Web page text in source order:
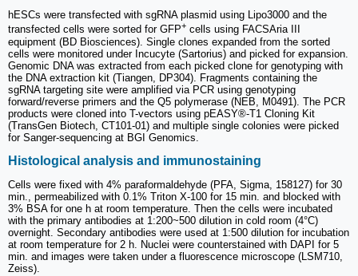
hESCs were transfected with sgRNA plasmid using Lipo3000 and the
transfected cells were sorted for GFP+ cells using FACSAria III
equipment (BD Biosciences). Single clones expanded from the sorted
cells were monitored under Incucyte (Sartorius) and picked for expansion.
Genomic DNA was extracted from each picked clone for genotyping with
the DNA extraction kit (Tiangen, DP304). Fragments containing the
sgRNA targeting site were amplified via PCR using genotyping
forward/reverse primers and the Q5 polymerase (NEB, M0491). The PCR
products were cloned into T-vectors using pEASY®-T1 Cloning Kit
(TransGen Biotech, CT101-01) and multiple single colonies were picked
for Sanger-sequencing at BGI Genomics.
Histological analysis and immunostaining
Cells were fixed with 4% paraformaldehyde (PFA, Sigma, 158127) for 30
min., permeabilized with 0.1% Triton X-100 for 15 min. and blocked with
3% BSA for one h at room temperature. Then the cells were incubated
with the primary antibodies at 1:200~500 dilution in cold room (4°C)
overnight. Secondary antibodies were used at 1:500 dilution for incubation
at room temperature for 2 h. Nuclei were counterstained with DAPI for 5
min. and images were taken under a fluorescence microscope (LSM710,
Zeiss).